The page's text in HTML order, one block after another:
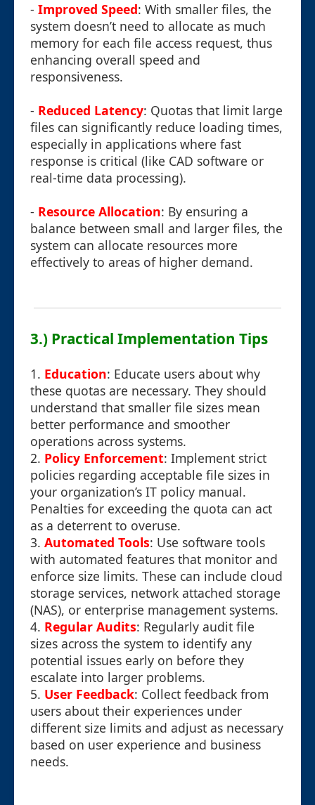
- Improved Speed: With smaller files, the
system doesn’t need to allocate as much
memory for each file access request, thus
enhancing overall speed and
responsiveness.
- Reduced Latency: Quotas that limit large
files can significantly reduce loading times,
especially in applications where fast
response is critical (like CAD software or
real-time data processing).
- Resource Allocation: By ensuring a
balance between small and larger files, the
system can allocate resources more
effectively to areas of higher demand.
3.) Practical Implementation Tips
1. Education: Educate users about why
these quotas are necessary. They should
understand that smaller file sizes mean
better performance and smoother
operations across systems.
2. Policy Enforcement: Implement strict
policies regarding acceptable file sizes in
your organization’s IT policy manual.
Penalties for exceeding the quota can act
as a deterrent to overuse.
3. Automated Tools: Use software tools
with automated features that monitor and
enforce size limits. These can include cloud
storage services, network attached storage
(NAS), or enterprise management systems.
4. Regular Audits: Regularly audit file
sizes across the system to identify any
potential issues early on before they
escalate into larger problems.
5. User Feedback: Collect feedback from
users about their experiences under
different size limits and adjust as necessary
based on user experience and business
needs.